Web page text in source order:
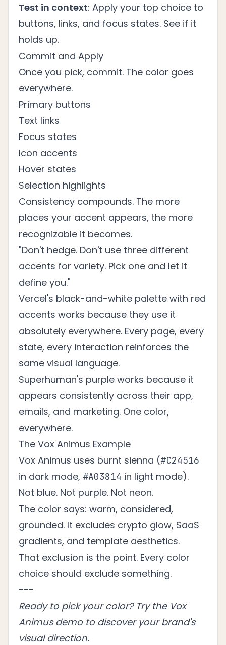
Test in context: Apply your top choice to
buttons, links, and focus states. See if it
holds up.
Commit and Apply
Once you pick, commit. The color goes
everywhere.
Primary buttons
Text links
Focus states
Icon accents
Hover states
Selection highlights
Consistency compounds. The more
places your accent appears, the more
recognizable it becomes.
"Don't hedge. Don't use three different
accents for variety. Pick one and let it
define you."
Vercel's black-and-white palette with red
accents works because they use it
absolutely everywhere. Every page, every
state, every interaction reinforces the
same visual language.
Superhuman's purple works because it
appears consistently across their app,
emails, and marketing. One color,
everywhere.
The Vox Animus Example
Vox Animus uses burnt sienna (#C24516
in dark mode, #A03814 in light mode).
Not blue. Not purple. Not neon.
The color says: warm, considered,
grounded. It excludes crypto glow, SaaS
gradients, and template aesthetics.
That exclusion is the point. Every color
choice should exclude something.
---
Ready to pick your color? Try the Vox
Animus demoto discover your brand's
visual direction.